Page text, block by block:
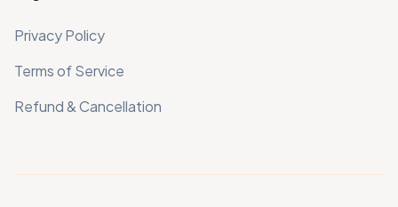
Privacy Policy
Terms of Service
Refund & Cancellation